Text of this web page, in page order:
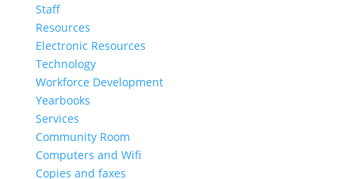
Staff
Resources
Electronic Resources
Technology
Workforce Development
Yearbooks
Services
Community Room
Computers and Wifi
Copies and faxes